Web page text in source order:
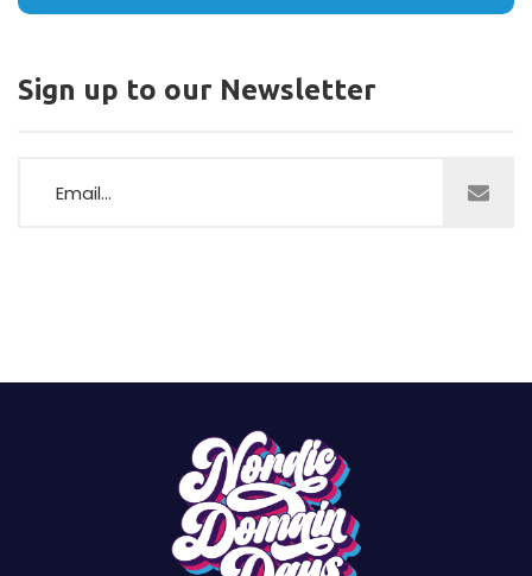
Sign up to our Newsletter